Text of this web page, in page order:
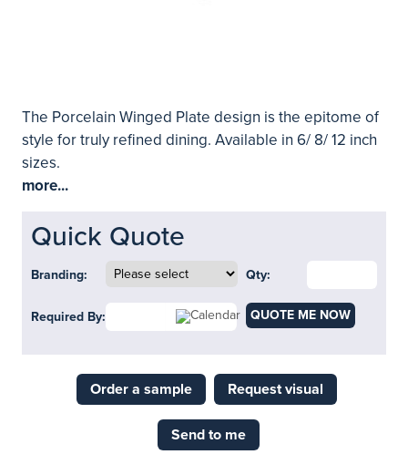
The Porcelain Winged Plate design is the epitome of
style for truly refined dining. Available in 6/ 8/ 12 inch
sizes.
more...
Quick Quote
Branding: Qty:
Required By: QUOTE ME NOW
Order a sample Request visual
Send to me